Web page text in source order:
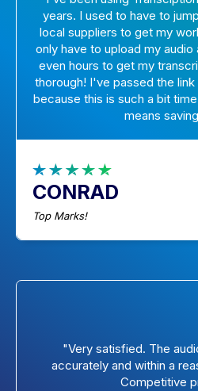
years. I used to have to
local suppliers to get my
only have to upload my
even hours to get my
thorough! I've passed the
because this is such a bit
means
CONRAD
Top Marks!
"Very satisfied. The
accurately and within a
Competitive